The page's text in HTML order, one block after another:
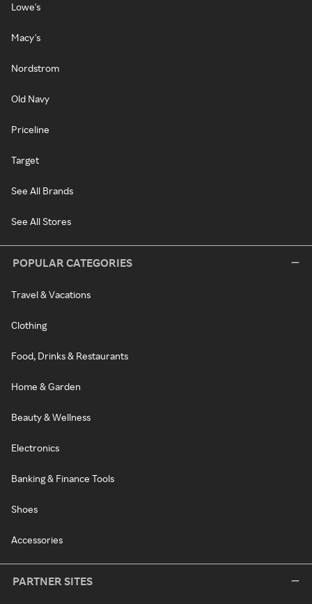
Lowe's
Macy's
Nordstrom
Old Navy
Priceline
Target
See All Brands
See All Stores
POPULAR CATEGORIES
Travel & Vacations
Clothing
Food, Drinks & Restaurants
Home & Garden
Beauty & Wellness
Electronics
Banking & Finance Tools
Shoes
Accessories
PARTNER SITES